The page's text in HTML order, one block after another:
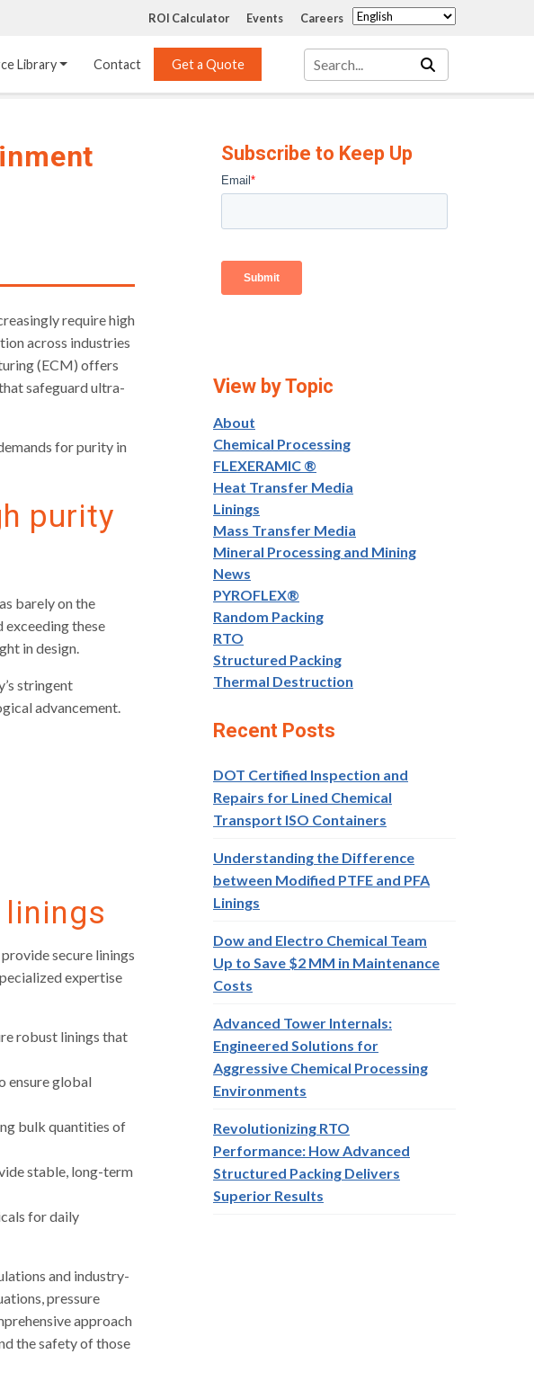
ROI Calculator Events Careers
Linings
Linings
Structured Packing
Specialty Random
EPOXIGARD HC
Materials Testing &
Tank Inspections
Library Contact Get a Quote
require high
across industries
(ECM) offers
safeguard ultra-
for purity in
purity
barely on the
exceeding these
in design.
stringent
advancement.
secure linings
expertise
robust linings that
ensure global
bulk quantities of
stable, long-term
for daily
and industry-
pressure
approach
the safety of those
Subscribe to Keep Up
View by Topic
About
Chemical Processing
FLEXERAMIC ®
Heat Transfer Media
Linings
Mass Transfer Media
Mineral Processing and Mining
News
PYROFLEX®
Random Packing
RTO
Structured Packing
Thermal Destruction
Recent Posts
DOT Certified Inspection and
Repairs for Lined Chemical
Transport ISO Containers
Understanding the Difference
between Modified PTFE and PFA
Linings
Dow and Electro Chemical Team
Up to Save $2 MM in Maintenance
Costs
Advanced Tower Internals:
Engineered Solutions for
Aggressive Chemical Processing
Environments
Revolutionizing RTO
Performance: How Advanced
Structured Packing Delivers
Superior Results